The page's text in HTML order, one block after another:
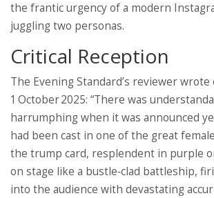
the frantic urgency of a modern
juggling two personas.
Critical Reception
The Evening Standard’s reviewer wrote
1 October 2025: “There was
harrumphing when it was announced
had been cast in one of the great
the trump card, resplendent in purple
on stage like a bustle‑clad battleship,
into the audience with devastating